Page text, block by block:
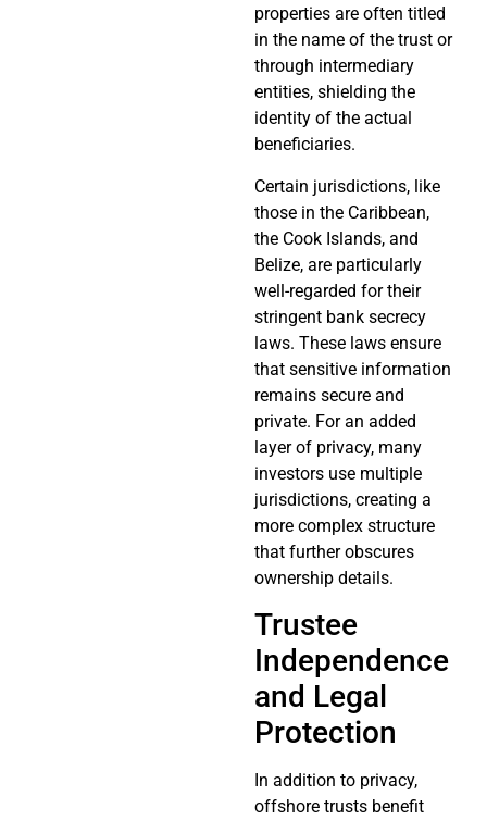
properties are often titled
in the name of the trust or
through intermediary
entities, shielding the
identity of the actual
beneficiaries.
Certain jurisdictions, like
those in the Caribbean,
the Cook Islands, and
Belize, are particularly
well-regarded for their
stringent bank secrecy
laws. These laws ensure
that sensitive information
remains secure and
private. For an added
layer of privacy, many
investors use multiple
jurisdictions, creating a
more complex structure
that further obscures
ownership details.
Trustee
Independence
and Legal
Protection
In addition to privacy,
offshore trusts benefit